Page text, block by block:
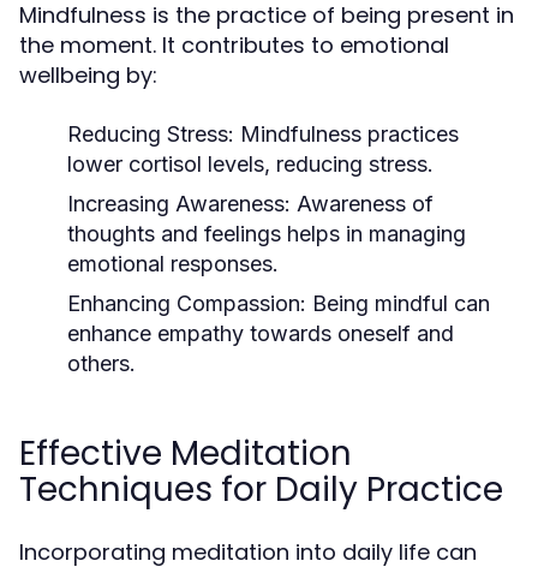
Mindfulness is the practice of being present in
the moment. It contributes to emotional
wellbeing by:
Reducing Stress: Mindfulness practices
lower cortisol levels, reducing stress.
Increasing Awareness: Awareness of
thoughts and feelings helps in managing
emotional responses.
Enhancing Compassion: Being mindful can
enhance empathy towards oneself and
others.
Effective Meditation
Techniques for Daily Practice
Incorporating meditation into daily life can